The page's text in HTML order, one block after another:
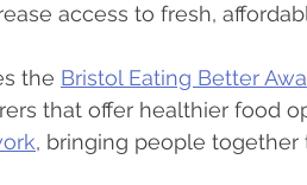
access to fresh,
the Bristol Eating Better
that offer healthier food
, bringing people together